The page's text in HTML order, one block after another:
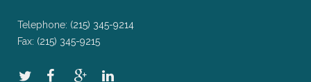
Telephone: (215) 345-9214
Fax: (215) 345-9215